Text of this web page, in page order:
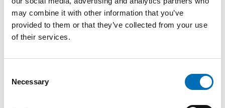
may combine it with other information that you’ve
provided to them or that they’ve collected from your use
of their services.
Selection
Necessary
13:00 Welcoming words
Kaisa Kepsu, Senior Adviser, Integration Norden, Nordic
Welfare Centre
13:10 Presentation of the report
Rebecca Cavicchia, Senior Research Fellow, Nordregio